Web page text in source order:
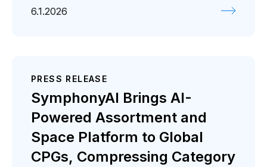
6.1.2026
PRESS RELEASE
SymphonyAI Brings AI-
Powered Assortment and
Space Platform to Global
CPGs, Compressing Category